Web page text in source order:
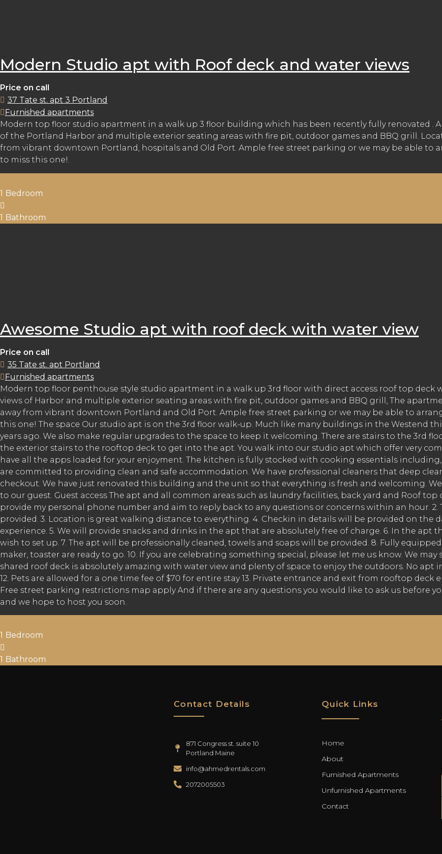
Modern Studio apt with Roof deck and water views
Price on call
37 Tate st. apt 3 Portland
Furnished apartments
Modern top floor studio apartment in a walk up 3 floor building which has been recently fully renovated .
of the Portland Harbor and multiple exterior seating areas with fire pit, outdoor games and BBQ grill.
from vibrant downtown Portland, hospitals and Old Port. Ample free street parking or we may be able to
to miss this one!.
1 Bedroom
1 Bathroom
Awesome Studio apt with roof deck with water view
Price on call
35 Tate st. apt Portland
Furnished apartments
Modern top floor penthouse style studio apartment in a walk up 3rd floor with direct access roof top
views of Harbor and multiple exterior seating areas with fire pit, outdoor games and BBQ grill, The
away from vibrant downtown Portland and Old Port. Ample free street parking or we may be able to
this one! The space Our studio apt is on the 3rd floor walk-up. Much like many buildings in the Westend
years ago. We also make regular upgrades to the space to keep it welcoming. There are stairs to the 3rd
the exterior stairs to the rooftop deck to get into the apt. You walk into our studio apt which offer very
have all the apps loaded for your enjoyment. The kitchen is fully stocked with cooking essentials
are committed to providing clean and safe accommodation. We have professional cleaners that deep
checkout. We have just renovated this building and the unit so that everything is fresh and welcoming.
to our guest. Guest access The apt and all common areas such as laundry facilities, back yard and Roof
provide my personal phone number and aim to reply back to any questions or concerns within an hour. 2.
provided. 3. Location is great walking distance to everything. 4. Checkin in details will be provided on the
experience. 5. We will provide snacks and drinks in the apt that are absolutely free of charge. 6. In the
wish to set up. 7. The apt will be professionally cleaned, towels and soaps will be provided. 8. Fully
maker, toaster are ready to go. 10. If you are celebrating something special, please let me us know. We may
shared roof deck is absolutely amazing with water view and plenty of space to enjoy the outdoors. No
12. Pets are allowed for a one time fee of $70 for entire stay 13. Private entrance and exit from rooftop
Free street parking restrictions map apply And if there are any questions you would like to ask us before
and we hope to host you soon.
1 Bedroom
1 Bathroom
Contact Details
871 Congress st. suite 10
Portland Maine
info@ahmedrentals.com
2072005503
Quick Links
Home
About
Furnished Apartments
Unfurnished Apartments
Contact